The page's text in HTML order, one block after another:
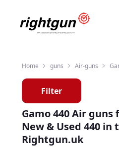
Home guns Air-guns
Filter
Gamo 440 Air
New & Used 440 in
Rightgun.uk